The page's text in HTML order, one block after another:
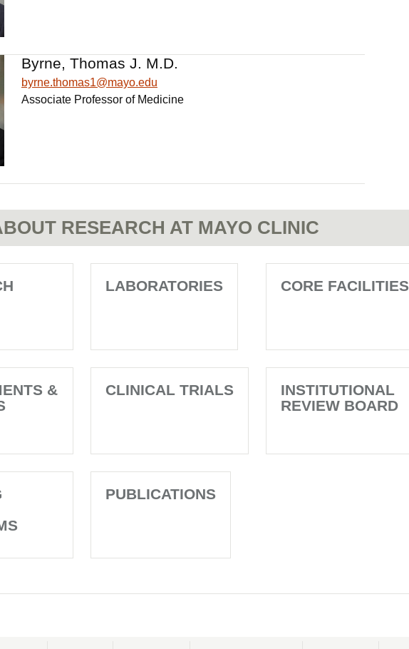
Byrne, Thomas J. M.D.
byrne.thomas1@mayo.edu
Associate Professor of Medicine
RESEARCH AT MAYO CLINIC
LABORATORIES CORE FACILITIES
&
CLINICAL TRIALS
INSTITUTIONAL
REVIEW BOARD
PUBLICATIONS